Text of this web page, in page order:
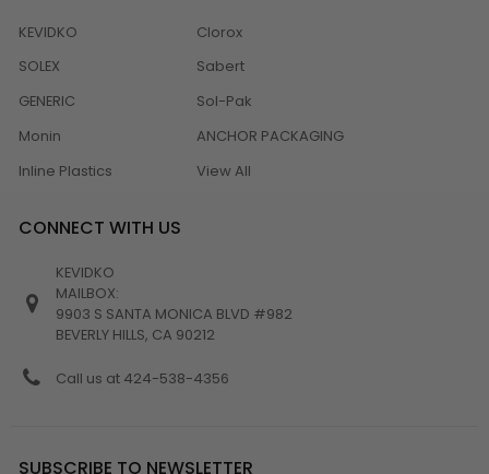
KEVIDKO
SOLEX
GENERIC
Monin
Inline Plastics
Clorox
Sabert
Sol-Pak
ANCHOR PACKAGING
View All
CONNECT WITH US
KEVIDKO
MAILBOX:
9903 S SANTA MONICA BLVD #982
BEVERLY HILLS, CA 90212
Call us at 424-538-4356
SUBSCRIBE TO NEWSLETTER